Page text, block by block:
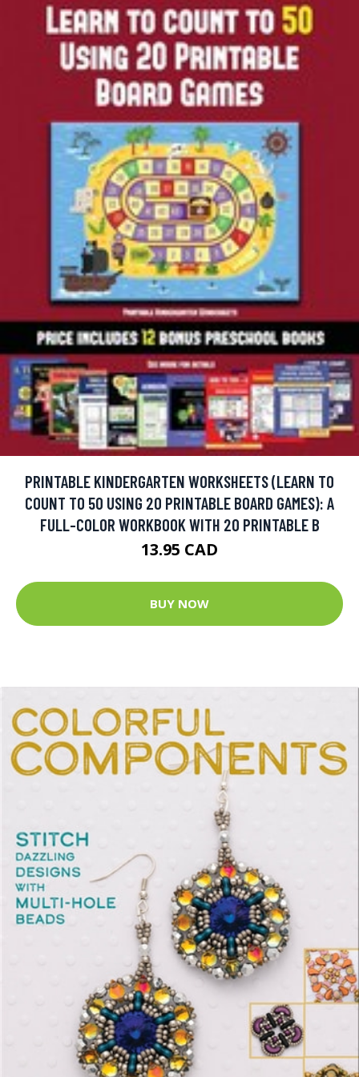
PRINTABLE KINDERGARTEN WORKSHEETS (LEARN TO
COUNT TO 50 USING 20 PRINTABLE BOARD GAMES): A
FULL-COLOR WORKBOOK WITH 20 PRINTABLE B
13.95 CAD
BUY NOW